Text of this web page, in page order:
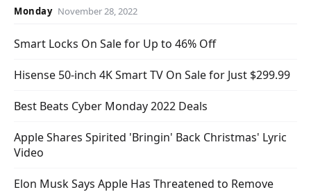
Monday November 28, 2022
Smart Locks On Sale for Up to 46% Off
Hisense 50-inch 4K Smart TV On Sale for Just $299.99
Best Beats Cyber Monday 2022 Deals
Apple Shares Spirited 'Bringin' Back Christmas' Lyric
Video
Elon Musk Says Apple Has Threatened to Remove